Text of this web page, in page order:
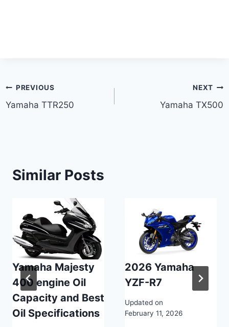
Post
navigation
PREVIOUS
Yamaha TTR250
NEXT
Yamaha TX500
Similar Posts
Yamaha Majesty
400 engine Oil
Capacity and Best
Oil Specifications
2026 Yamaha
YZF-R7
Updated on
February 11, 2026